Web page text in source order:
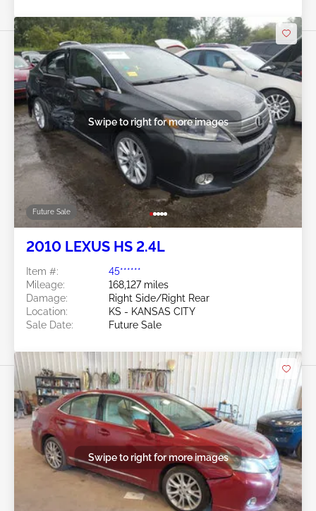
Future Sale
Swipe to right for more images
2010 LEXUS HS 2.4L
Item #:
45******
Mileage:
168,127 miles
Damage:
Right Side/Right Rear
Location:
KS - KANSAS CITY
Sale Date:
Future Sale
Swipe to right for more images